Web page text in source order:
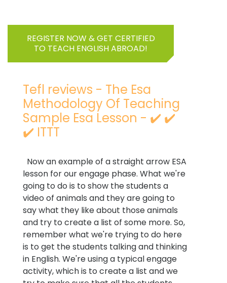
REGISTER NOW & GET CERTIFIED
TO TEACH ENGLISH ABROAD!
Tefl reviews - The Esa
Methodology Of Teaching
Sample Esa Lesson - ✔️ ✔️
✔️ ITTT
Now an example of a straight arrow ESA
lesson for our engage phase. What we're
going to do is to show the students a
video of animals and they are going to
say what they like about those animals
and try to create a list of some more. So,
remember what we're trying to do here
is to get the students talking and thinking
in English. We're using a typical engage
activity, which is to create a list and we